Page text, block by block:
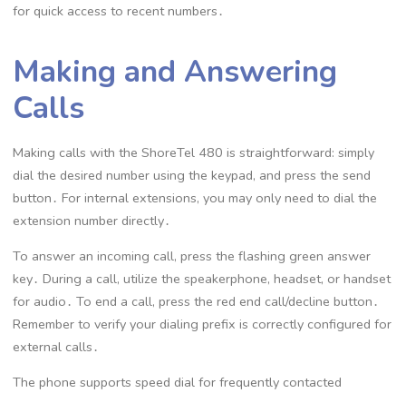
for quick access to recent numbers․
Making and Answering
Calls
Making calls with the ShoreTel 480 is straightforward: simply
dial the desired number using the keypad, and press the send
button․ For internal extensions, you may only need to dial the
extension number directly․
To answer an incoming call, press the flashing green answer
key․ During a call, utilize the speakerphone, headset, or handset
for audio․ To end a call, press the red end call/decline button․
Remember to verify your dialing prefix is correctly configured for
external calls․
The phone supports speed dial for frequently contacted